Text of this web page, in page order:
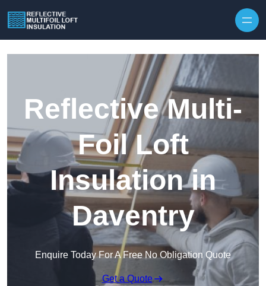
Reflective Multi-
Foil Loft
Insulation in
Daventry
Enquire Today For A Free No Obligation Quote
Get a Quote